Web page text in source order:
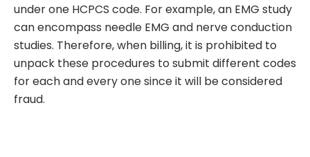
under one HCPCS code. For example, an EMG study
can encompass needle EMG and nerve conduction
studies. Therefore, when billing, it is prohibited to
unpack these procedures to submit different codes
for each and every one since it will be considered
fraud.